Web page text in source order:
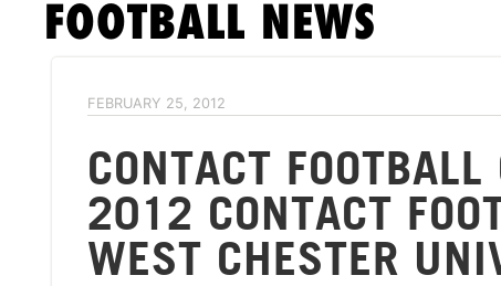
FOOTBALL NEWS
FEBRUARY 25, 2012
CONTACT
2012 CONTACT
WEST CHESTER